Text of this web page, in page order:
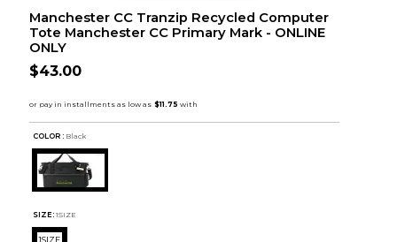
Manchester CC Tranzip Recycled Computer
Tote Manchester CC Primary Mark - ONLINE
ONLY
$43.00
COLOR : Black
SIZE: 1SIZE
1SIZE